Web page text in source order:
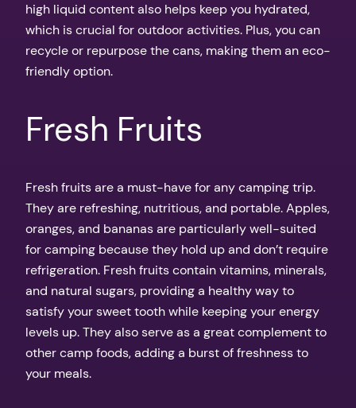
high liquid content also helps keep you hydrated,
which is crucial for outdoor activities. Plus, you can
recycle or repurpose the cans, making them an eco-
friendly option.
Fresh Fruits
Fresh fruits are a must-have for any camping trip.
They are refreshing, nutritious, and portable. Apples,
oranges, and bananas are particularly well-suited
for camping because they hold up and don’t require
refrigeration. Fresh fruits contain vitamins, minerals,
and natural sugars, providing a healthy way to
satisfy your sweet tooth while keeping your energy
levels up. They also serve as a great complement to
other camp foods, adding a burst of freshness to
your meals.